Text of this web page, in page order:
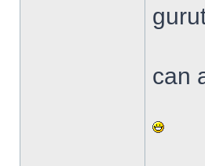
can